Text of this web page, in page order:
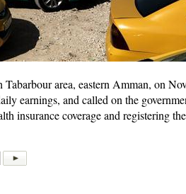
area, eastern Amman, on
earnings, and called on the
insurance coverage and registering